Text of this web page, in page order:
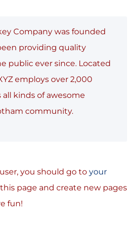
Company was founded
providing quality
public ever since. Located
employs over 2,000
kinds of awesome
community.
you should go to your
page and create new pages
fun!